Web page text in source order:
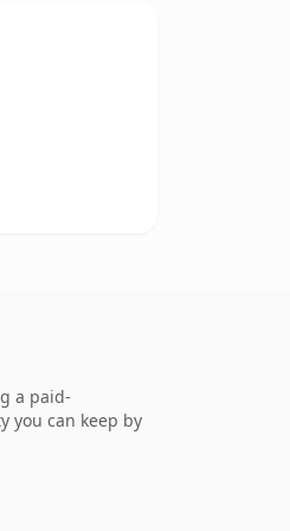
a paid-
you can keep by